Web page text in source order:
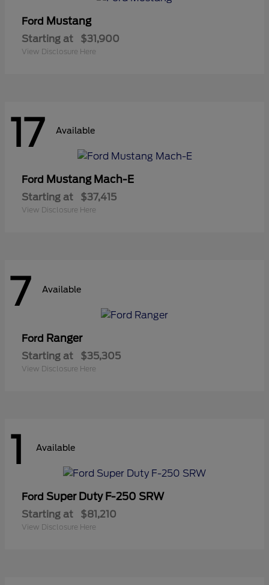
Ford Mustang
Starting at $31,900
View Disclosure Here
17 Available
Ford Mustang Mach-E
Starting at $37,415
View Disclosure Here
7 Available
Ford Ranger
Starting at $35,305
View Disclosure Here
1 Available
Ford Super Duty F-250 SRW
Starting at $81,210
View Disclosure Here